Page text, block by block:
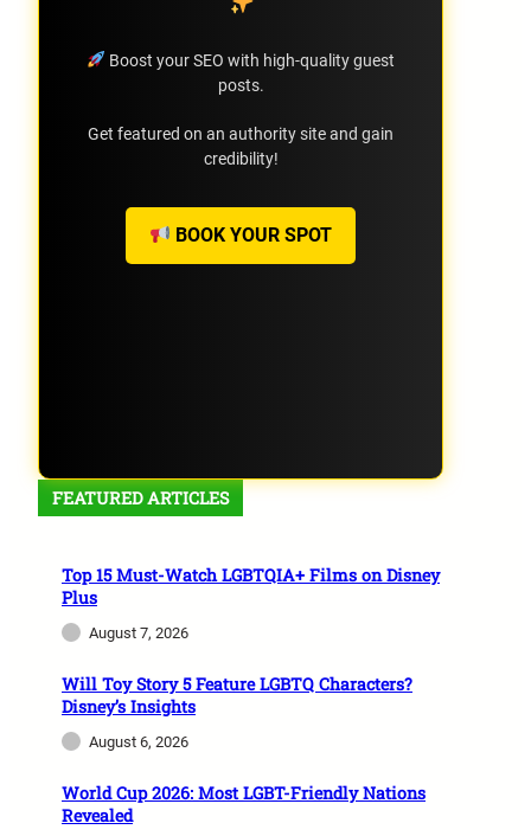
Boost your SEO with high-quality guest
posts.
Get featured on an authority site and gain
credibility!
BOOK YOUR SPOT
FEATURED ARTICLES
Top 15 Must-Watch LGBTQIA+ Films on Disney
Plus
August 7, 2026
Will Toy Story 5 Feature LGBTQ Characters?
Disney’s Insights
August 6, 2026
World Cup 2026: Most LGBT-Friendly Nations
Revealed